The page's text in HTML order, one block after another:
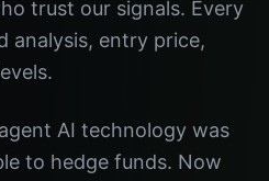
trust our signals. Every
analysis, entry price,
AI technology was
to hedge funds. Now